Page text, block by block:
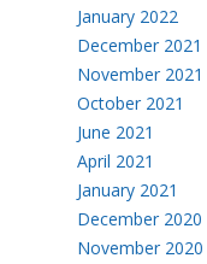
January 2022
December 2021
November 2021
October 2021
June 2021
April 2021
January 2021
December 2020
November 2020